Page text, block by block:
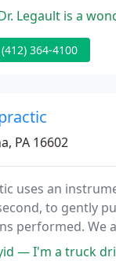
chiropractic
is a wonderful &
(412) 364-4100
PA 16602
uses an
to gently
performed. We
to get you
a truck driver in the